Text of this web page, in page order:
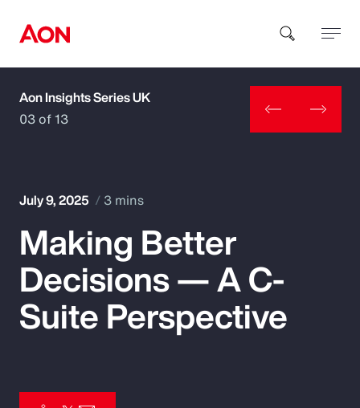
How can we help you?
Popular Searches
Insurance
Aon Insights Series UK
03 of 13
July 9, 2025 3 mins
Making Better
Decisions — A C-
Suite Perspective